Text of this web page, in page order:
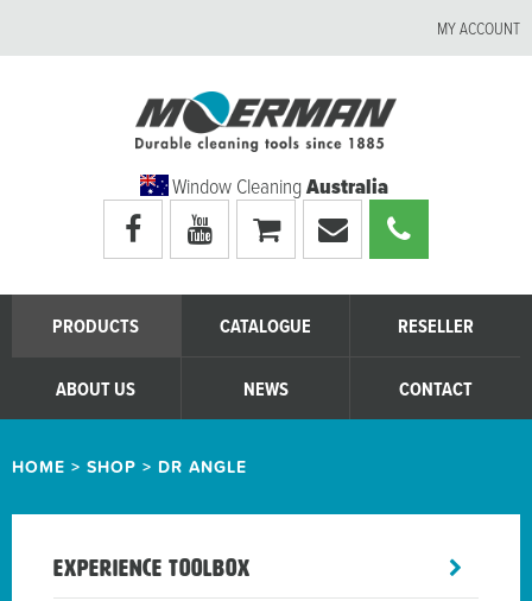
MY ACCOUNT
Window CleaningAustralia
Visit
Moerman
Australia's
facebook
Visit
Moerman
Australia's
youtube
page
My
shopping
cart
Email
Moerman
Australia
Call
Moerman
Australia
PRODUCTS CATALOGUE RESELLER
ABOUT US NEWS CONTACT
HOME > SHOP > DR ANGLE
Experience Toolbox